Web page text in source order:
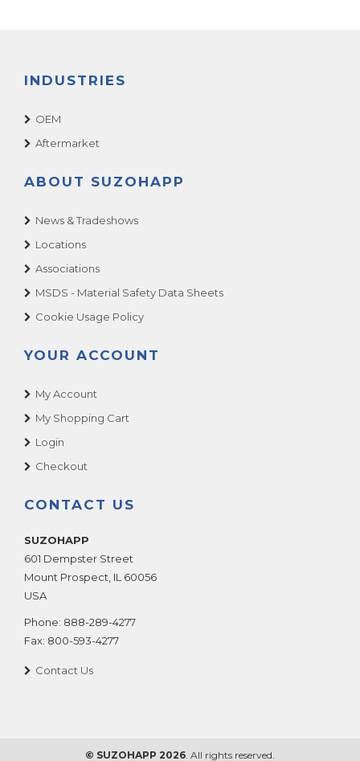
INDUSTRIES
OEM
Aftermarket
ABOUT SUZOHAPP
News & Tradeshows
Locations
Associations
MSDS - Material Safety Data Sheets
Cookie Usage Policy
YOUR ACCOUNT
My Account
My Shopping Cart
Login
Checkout
CONTACT US
SUZOHAPP
601 Dempster Street
Mount Prospect IL 60056
USA
Phone: 888-289-4277
Fax: 800-593-4277
Contact Us
© SUZOHAPP 2026 . All rights reserved.